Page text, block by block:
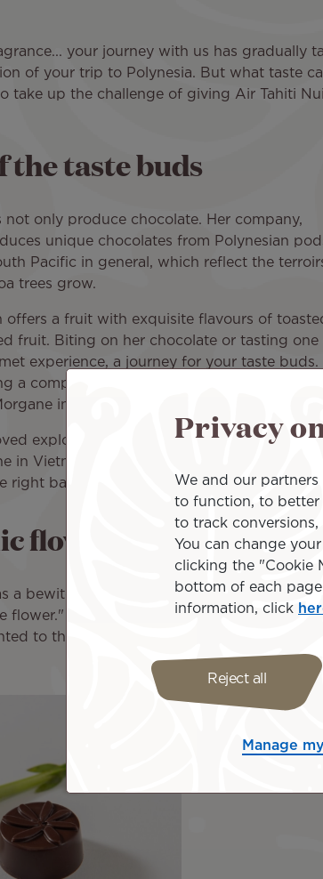
your journey with us has gradually
of your trip to Polynesia. But what taste
take up the challenge of giving Air Tahiti
the taste buds
not only produce chocolate. Her company,
unique chocolates from Polynesian
Pacific in general, which reflect the
trees grow.
offers a fruit with exquisite flavours of
fruit. Biting on her chocolate or tasting one
experience, a journey for your taste buds.
a companion for a flight, there was only one
in her proposal to Air Tahiti Nui.
exploring new flavours and associating
in Vietnam. However, such associations
right balance." A balance that Morgane
flower of Air Tahiti
a bewitching scent that reminds me of my
flower." One idea led to another and she
to thank Air Tahiti Nui, which has
Privacy
We and our
to function, to better
to track
You can change
clicking the "Cookie
bottom of each
information, click
Reject all
Manage